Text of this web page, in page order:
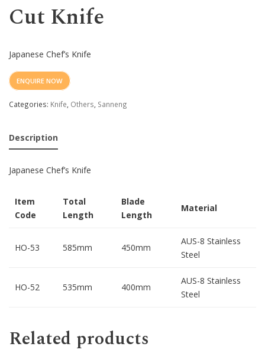
Cut Knife
Japanese Chef’s Knife
ENQUIRE NOW
Categories: Knife Others Sanneng
Description
Japanese Chef’s Knife
Item
Code
Total
Length
Blade
Length
Material
HO-53 585mm 450mm
AUS-8 Stainless
Steel
HO-52 535mm 400mm
AUS-8 Stainless
Steel
Related products